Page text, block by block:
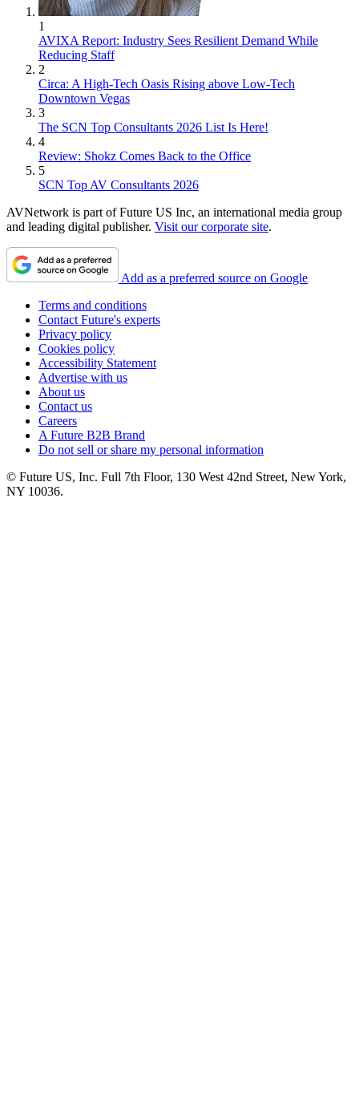
1
AVIXA Report: Industry Sees Resilient Demand While
Reducing Staff
2
Circa: A High-Tech Oasis Rising above Low-Tech
Downtown Vegas
3
The SCN Top Consultants 2026 List Is Here!
4
Review: Shokz Comes Back to the Office
5
SCN Top AV Consultants 2026
AVNetwork is part of Future US Inc, an international media group
and leading digital publisher. Visit our corporate site.
Add as a preferred source on Google
Terms and conditions
Contact Future's experts
Privacy policy
Cookies policy
Accessibility Statement
Advertise with us
About us
Contact us
Careers
A Future B2B Brand
Do not sell or share my personal information
© Future US, Inc. Full 7th Floor, 130 West 42nd Street, New York,
NY 10036.